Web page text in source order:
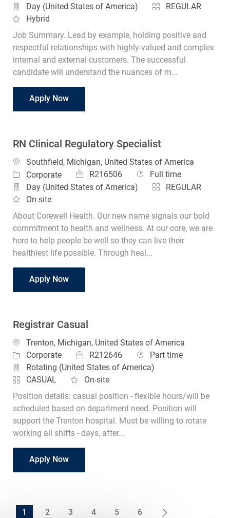
Day (United States of America)
REGULAR
Hybrid
Job Summary. Lead by example, holding positive and
respectful relationships with highly-valued and complex
internal and external customers. The successful
candidate will understand the nuances of m...
Apply NowProvider Contract Specialist Lead
RN Clinical Regulatory Specialist
Location
Southfield, Michigan, United States of America
Category
Corporate Job IdR216506 Job Type
Full time
Day (United States of America)
REGULAR
On-site
About Corewell Health. Our new name signals our bold
commitment to health and wellness. At our core, we are
here to help people be well so they can live their
healthiest life possible. Through heal...
Apply NowRN Clinical Regulatory Specialist
Registrar Casual
Location
Trenton, Michigan, United States of America
Category
Corporate Job IdR212646 Job Type
Part time
Rotating (United States of America)
CASUAL
On-site
Position details: casual position - flexible hours/will be
scheduled based on department need. Position will
support the Trenton hospital. Must be willing to rotate
working all shifts - days, after...
Apply NowRegistrar Casual
1 2 3 4 5 6